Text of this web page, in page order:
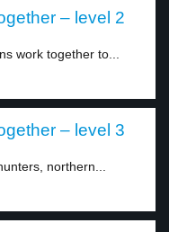
– level 2
work together to...
– level 3
northern...